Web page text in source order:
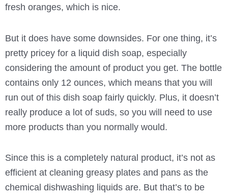
fresh oranges, which is nice.
But it does have some downsides. For one thing, it’s
pretty pricey for a liquid dish soap, especially
considering the amount of product you get. The bottle
contains only 12 ounces, which means that you will
run out of this dish soap fairly quickly. Plus, it doesn’t
really produce a lot of suds, so you will need to use
more products than you normally would.
Since this is a completely natural product, it’s not as
efficient at cleaning greasy plates and pans as the
chemical dishwashing liquids are. But that’s to be